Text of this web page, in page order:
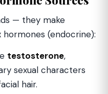
— they make
(endocrine):
testosterone,
sexual characters
hair.